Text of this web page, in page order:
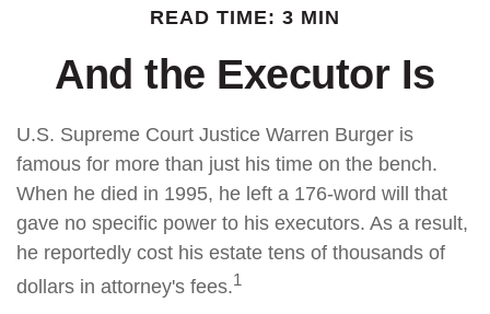
READ TIME: 3 MIN
And the Executor Is
U.S. Supreme Court Justice Warren Burger is
famous for more than just his time on the bench.
When he died in 1995, he left a 176-word will that
gave no specific power to his executors. As a result,
he reportedly cost his estate tens of thousands of
dollars in attorney's fees.1